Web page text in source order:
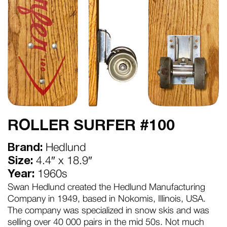
ROLLER SURFER #100
Brand: Hedlund
Size: 4.4″ x 18.9″
Year: 1960s
Swan Hedlund created the Hedlund Manufacturing
Company in 1949, based in Nokomis, Illinois, USA.
The company was specialized in snow skis and was
selling over 40 000 pairs in the mid 50s. Not much